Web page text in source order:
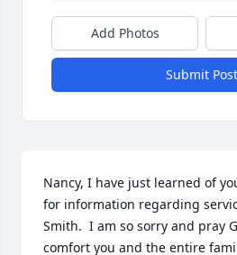
Add Photos
Submit Post
Nancy, I have just learned of
for information regarding
Smith.  I am so sorry and pray
comfort you and the entire